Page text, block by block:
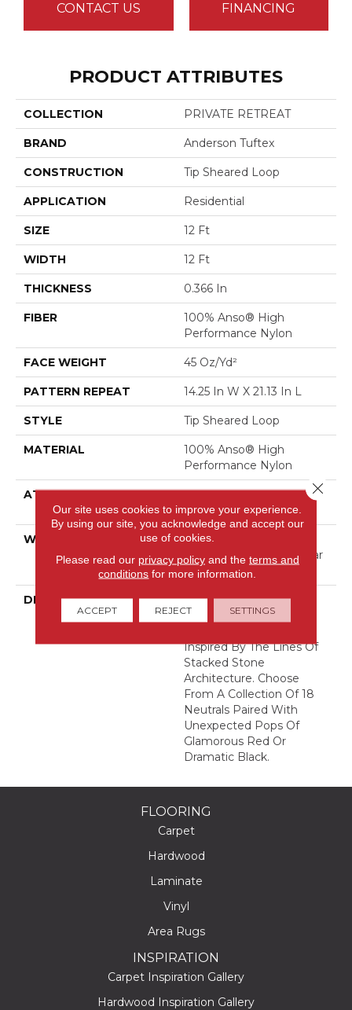
CONTACT US FINANCING
PRODUCT ATTRIBUTES
COLLECTION PRIVATE RETREAT
BRAND Anderson Tuftex
CONSTRUCTION Tip Sheared Loop
APPLICATION Residential
SIZE 12 Ft
WIDTH 12 Ft
THICKNESS 0.366 In
FIBER
100% Anso® High
Performance Nylon
FACE WEIGHT 45 Oz/yd²
PATTERN REPEAT 14.25 In W X 21.13 In L
STYLE Tip Sheared Loop
MATERIAL
100% Anso® High
Performance Nylon
ATTACHED PAD
Polypropylene, Softbac
Platinum
WARRANTY
Shaw 20 Year Warranty
With Stairs, Shaw 20 Year
Warranty With Stairs
DESCRIPTION
This Expertly Tailored
Carpet Features An
Inspired By The Lines Of
Stacked Stone
Architecture. Choose
From A Collection Of 18
Neutrals Paired With
Unexpected Pops Of
Glamorous Red Or
Dramatic Black.
FLOORING
Carpet
Hardwood
Laminate
Vinyl
Area Rugs
INSPIRATION
Carpet Inspiration Gallery
Hardwood Inspiration Gallery
Our site uses cookies to improve your experience.
By using our site, you acknowledge and accept our
use of cookies.
Please read our privacy policyand the terms and
conditions for more information.
ACCEPT REJECT SETTINGS
Close